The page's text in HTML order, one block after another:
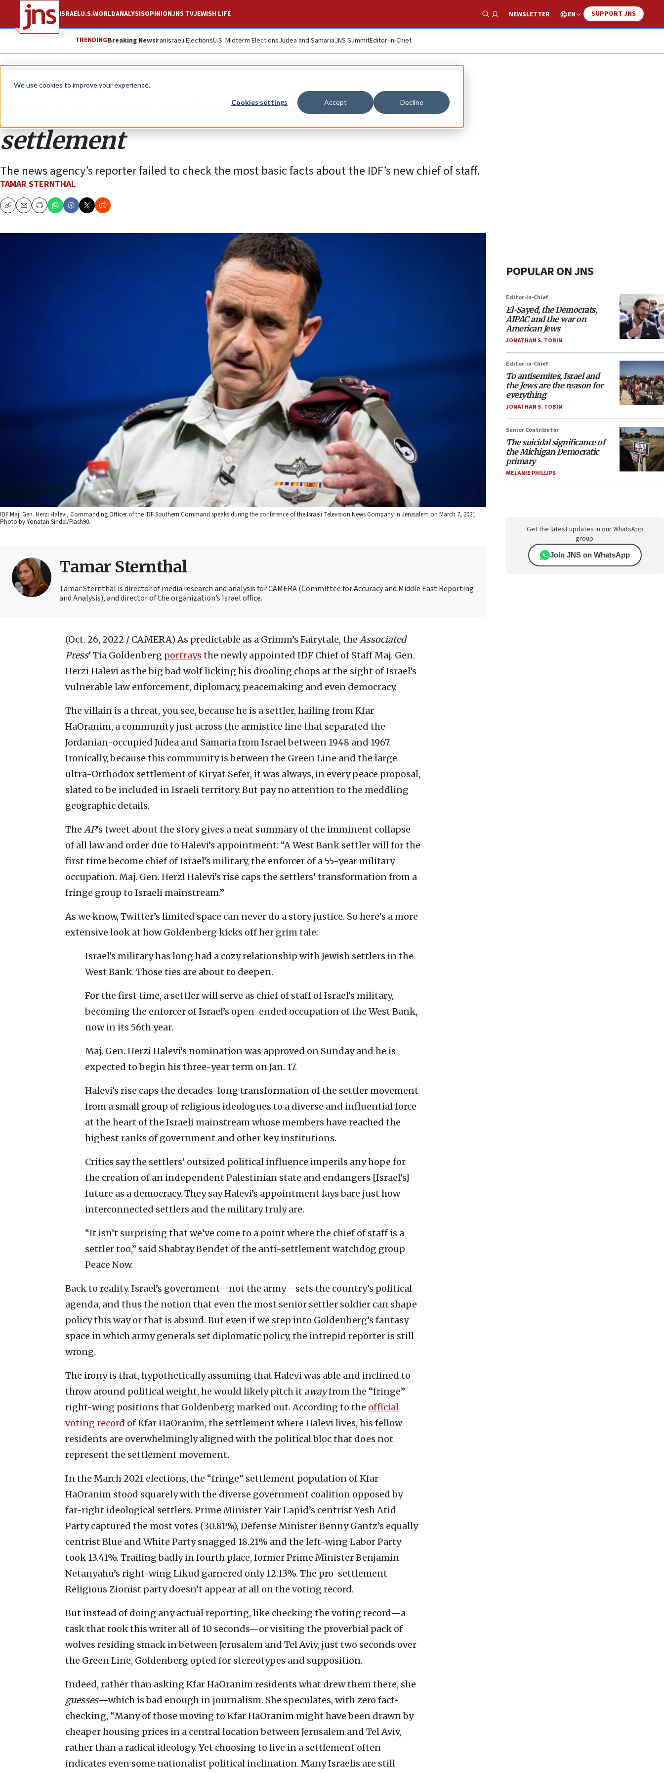
We use cookies to improve your experience.
Cookies settings Accept Decline
ISRAELU.S.WORLDANALYSISOPINIONJNS TVJEWISH LIFE
Show Search
NEWSLETTER EN SUPPORT JNS
TRENDINGBreaking NewsIranIsraeli ElectionsU.S. Midterm ElectionsJudea and SamariaJNS SummitEditor-in-Chief
Opinion
The AP, Herzi Halevi and his big bad
settlement
The news agency’s reporter failed to check the most basic facts about the IDF’s new chief of staff.
TAMAR STERNTHAL
CopyEmailPrint
IDF Maj. Gen. Herzi Halevi, Commanding Officer of the IDF Southern Command speaks during the conference of the Israeli Television News Company in Jerusalem on March 7, 2021.
Photo by Yonatan Sindel/Flash90.
Tamar Sternthal
Tamar Sternthal is director of media research and analysis for CAMERA (Committee for Accuracy and Middle East Reporting
and Analysis), and director of the organization’s Israel office.
(Oct. 26, 2022 / CAMERA) As predictable as a Grimm’s Fairytale, the Associated
Press’ Tia Goldenberg portrays the newly appointed IDF Chief of Staff Maj. Gen.
Herzi Halevi as the big bad wolf licking his drooling chops at the sight of Israel’s
vulnerable law enforcement, diplomacy, peacemaking and even democracy.
The villain is a threat, you see, because he is a settler, hailing from Kfar
HaOranim, a community just across the armistice line that separated the
Jordanian-occupied Judea and Samaria from Israel between 1948 and 1967.
Ironically, because this community is between the Green Line and the large
ultra-Orthodox settlement of Kiryat Sefer, it was always, in every peace proposal,
slated to be included in Israeli territory. But pay no attention to the meddling
geographic details.
The AP’s tweet about the story gives a neat summary of the imminent collapse
of all law and order due to Halevi’s appointment: “A West Bank settler will for the
first time become chief of Israel’s military, the enforcer of a 55-year military
occupation. Maj. Gen. Herzl Halevi’s rise caps the settlers’ transformation from a
fringe group to Israeli mainstream.”
As we know, Twitter’s limited space can never do a story justice. So here’s a more
extensive look at how Goldenberg kicks off her grim tale:
Israel’s military has long had a cozy relationship with Jewish settlers in the
West Bank. Those ties are about to deepen.
For the first time, a settler will serve as chief of staff of Israel’s military,
becoming the enforcer of Israel’s open-ended occupation of the West Bank,
now in its 56th year.
Maj. Gen. Herzi Halevi’s nomination was approved on Sunday and he is
expected to begin his three-year term on Jan. 17.
Halevi’s rise caps the decades-long transformation of the settler movement
from a small group of religious ideologues to a diverse and influential force
at the heart of the Israeli mainstream whose members have reached the
highest ranks of government and other key institutions.
Critics say the settlers’ outsized political influence imperils any hope for
the creation of an independent Palestinian state and endangers [Israel’s]
future as a democracy. They say Halevi’s appointment lays bare just how
interconnected settlers and the military truly are.
“It isn’t surprising that we’ve come to a point where the chief of staff is a
settler too,” said Shabtay Bendet of the anti-settlement watchdog group
Peace Now.
Back to reality. Israel’s government—not the army—sets the country’s political
agenda, and thus the notion that even the most senior settler soldier can shape
policy this way or that is absurd. But even if we step into Goldenberg’s fantasy
space in which army generals set diplomatic policy, the intrepid reporter is still
wrong.
The irony is that, hypothetically assuming that Halevi was able and inclined to
throw around political weight, he would likely pitch it awayfrom the “fringe”
right-wing positions that Goldenberg marked out. According to the official
voting record of Kfar HaOranim, the settlement where Halevi lives, his fellow
residents are overwhelmingly aligned with the political bloc that does not
represent the settlement movement.
In the March 2021 elections, the “fringe” settlement population of Kfar
HaOranim stood squarely with the diverse government coalition opposed by
far-right ideological settlers. Prime Minister Yair Lapid’s centrist Yesh Atid
Party captured the most votes (30.81%), Defense Minister Benny Gantz’s equally
centrist Blue and White Party snagged 18.21% and the left-wing Labor Party
took 13.41%. Trailing badly in fourth place, former Prime Minister Benjamin
Netanyahu’s right-wing Likud garnered only 12.13%. The pro-settlement
Religious Zionist party doesn’t appear at all on the voting record.
But instead of doing any actual reporting, like checking the voting record—a
task that took this writer all of 10 seconds—or visiting the proverbial pack of
wolves residing smack in between Jerusalem and Tel Aviv, just two seconds over
the Green Line, Goldenberg opted for stereotypes and supposition.
Indeed, rather than asking Kfar HaOranim residents what drew them there, she
guesses—which is bad enough in journalism. She speculates, with zero fact-
checking, “Many of those moving to Kfar HaOranim might have been drawn by
cheaper housing prices in a central location between Jerusalem and Tel Aviv,
rather than a radical ideology. Yet choosing to live in a settlement often
indicates even some nationalist political inclination. Many Israelis are still
POPULAR ON JNS
Editor-in-Chief
El-Sayed, the Democrats,
AIPAC and the war on
American Jews
JONATHAN S. TOBIN
Editor-in-Chief
To antisemites, Israel and
the Jews are the reason for
everything
JONATHAN S. TOBIN
Senior Contributor
The suicidal significance of
the Michigan Democratic
primary
MELANIE PHILLIPS
Get the latest updates in our WhatsApp
group.
Join JNS on WhatsApp